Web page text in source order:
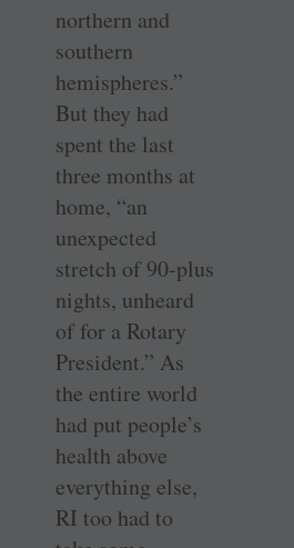
northern and
southern
hemispheres.”
But they had
spent the last
three months at
home, “an
unexpected
stretch of 90-plus
nights, unheard
of for a Rotary
President.” As
the entire world
had put people’s
health above
everything else,
RI too had to